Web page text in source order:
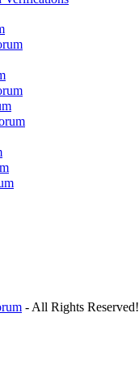
- All Rights Reserved!